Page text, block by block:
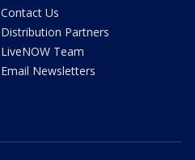
Contact Us
Distribution Partners
LiveNOW Team
Email Newsletters